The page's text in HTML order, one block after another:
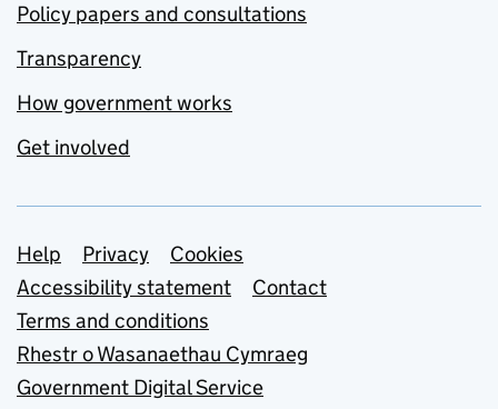
Policy papers and consultations
Transparency
How government works
Get involved
Support links
Help Privacy
Cookies
Accessibility statement
Contact
Terms and conditions
Rhestr o Wasanaethau Cymraeg
Government Digital Service